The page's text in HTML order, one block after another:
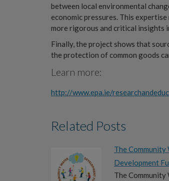
between local environmental
economic pressures. This
more rigorous and critical insights
Finally, the project shows that
the protection of common goods
Learn more:
http://www.epa.ie/
Related Posts
The Community
Development
The Community